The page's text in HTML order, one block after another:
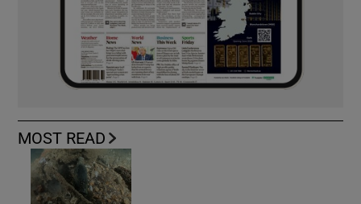
MOST READ